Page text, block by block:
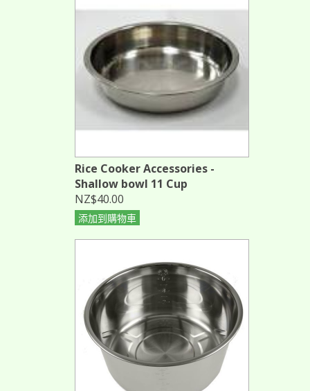
Rice Cooker Accessories -
Shallow bowl 11 Cup
NZ$40.00
添加到購物車